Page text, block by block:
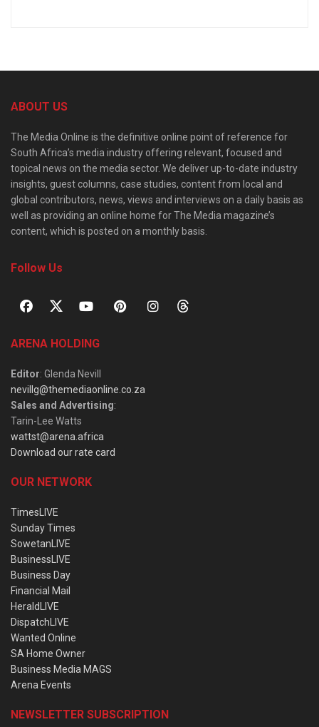
ABOUT US
The Media Online is the definitive online point of reference for
South Africa’s media industry offering relevant, focused and
topical news on the media sector. We deliver up-to-date industry
insights, guest columns, case studies, content from local and
global contributors, news, views and interviews on a daily basis as
well as providing an online home for The Media magazine’s
content, which is posted on a monthly basis.
Follow Us
ARENA HOLDING
Editor: Glenda Nevill
nevillg@themediaonline.co.za
Sales and Advertising:
Tarin-Lee Watts
wattst@arena.africa
Download our rate card
OUR NETWORK
TimesLIVE
Sunday Times
SowetanLIVE
BusinessLIVE
Business Day
Financial Mail
HeraldLIVE
DispatchLIVE
Wanted Online
SA Home Owner
Business Media MAGS
Arena Events
NEWSLETTER SUBSCRIPTION